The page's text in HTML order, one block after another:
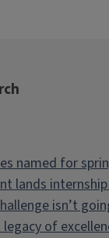
named for
lands
isn’t
legacy of